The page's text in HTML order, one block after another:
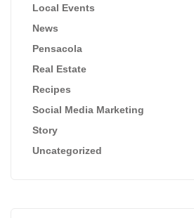
Local Events
News
Pensacola
Real Estate
Recipes
Social Media Marketing
Story
Uncategorized